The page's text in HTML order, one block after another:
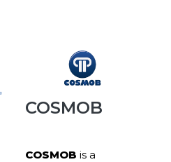
COSMOB
COSMOB is a